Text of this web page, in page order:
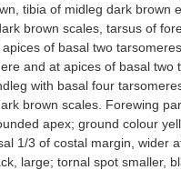
tibia of midleg dark brown
brown scales, tarsus of
of basal two
and at apices of basal two
with basal four
brown scales. Forewing
apex; ground colour
1/3 of costal margin, wider
large; tornal spot smaller,